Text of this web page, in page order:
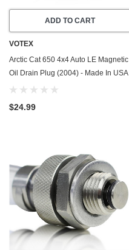
ADD TO CART
VOTEX
Arctic Cat 650 4x4 Auto LE Magnetic
Oil Drain Plug (2004) - Made In USA
- Stainless Steel
$24.99